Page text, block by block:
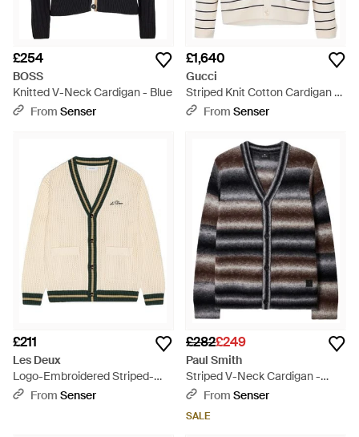
£254
BOSS
Knitted V-Neck Cardigan - Blue
From Senser
£1,640
Gucci
Striped Knit Cotton Cardigan -
BlueFrom Senser
£211
Les Deux
Logo-Embroidered Striped-
Trim Cardigan - Natural
From Senser
£282£249
Paul Smith
Striped V-Neck Cardigan -
BlackFrom Senser
SALE